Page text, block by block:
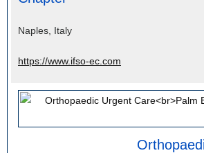
Naples, Italy
https://www.ifso-ec.com